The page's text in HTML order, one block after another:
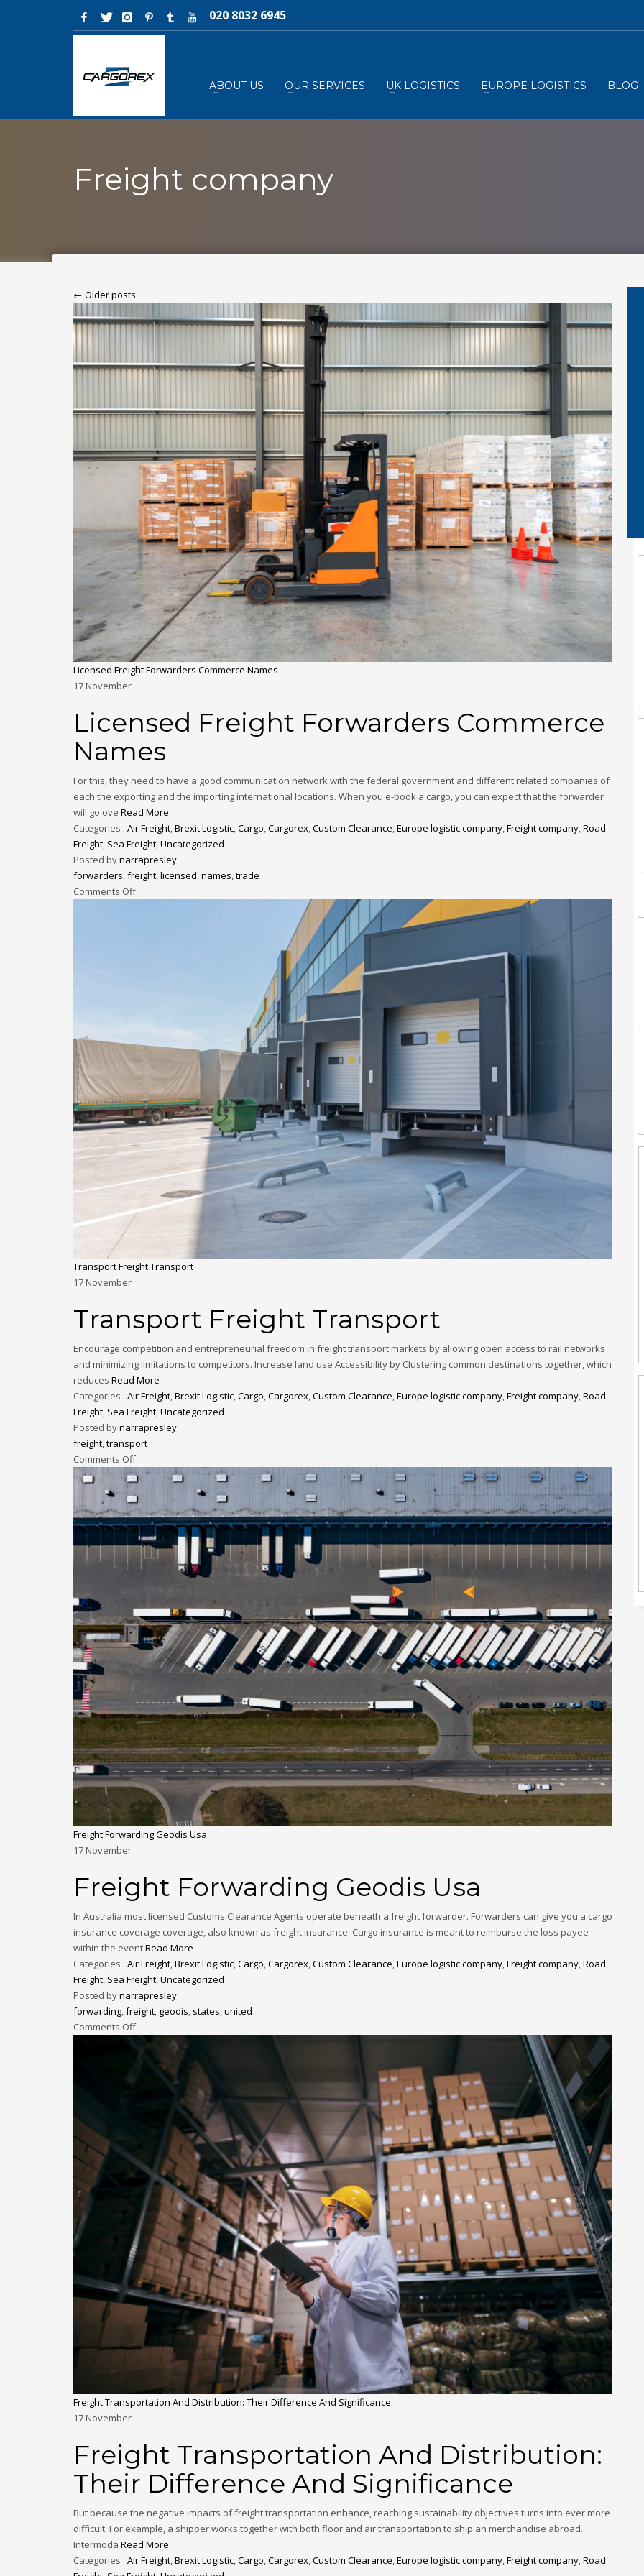
020 8032 6945
ABOUT US OUR SERVICES UK LOGISTICS EUROPE LOGISTICS BLOG
Freight company
← Older posts
Licensed Freight Forwarders Commerce Names
17November
Licensed Freight Forwarders Commerce
Names
For this, they need to have a good communication network with the federal government and different related companies of
each the exporting and the importing international locations. When you e-book a cargo, you can expect that the forwarder
will go ove Read More
Categories : Air Freight,Brexit Logistic,Cargo,Cargorex,Custom Clearance,Europe logistic company,Freight company,Road
Freight, Sea Freight,Uncategorized
Posted bynarrapresley
forwarders,freight,licensed,names,trade
Comments Off
Transport Freight Transport
17November
Transport Freight Transport
Encourage competition and entrepreneurial freedom in freight transport markets by allowing open access to rail networks
and minimizing limitations to competitors. Increase land use Accessibility by Clustering common destinations together, which
reduces Read More
Categories : Air Freight,Brexit Logistic,Cargo,Cargorex,Custom Clearance,Europe logistic company,Freight company,Road
Freight, Sea Freight,Uncategorized
Posted bynarrapresley
freight,transport
Comments Off
Freight Forwarding Geodis Usa
17November
Freight Forwarding Geodis Usa
In Australia most licensed Customs Clearance Agents operate beneath a freight forwarder. Forwarders can give you a cargo
insurance coverage coverage, also known as freight insurance. Cargo insurance is meant to reimburse the loss payee
within the eventRead More
Categories : Air Freight,Brexit Logistic,Cargo,Cargorex,Custom Clearance,Europe logistic company,Freight company,Road
Freight, Sea Freight,Uncategorized
Posted bynarrapresley
forwarding,freight, geodis, states,united
Comments Off
Freight Transportation And Distribution: Their Difference And Significance
17November
Freight Transportation And Distribution:
Their Difference And Significance
But because the negative impacts of freight transportation enhance, reaching sustainability objectives turns into ever more
difficult. For example, a shipper works together with both floor and air transportation to ship an merchandise abroad.
Intermoda Read More
Categories : Air Freight,Brexit Logistic,Cargo,Cargorex,Custom Clearance,Europe logistic company,Freight company,Road